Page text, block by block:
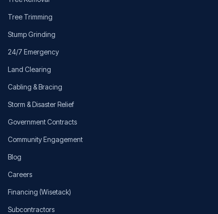
Tree Trimming
Stump Grinding
24/7 Emergency
Land Clearing
Cabling & Bracing
Storm & Disaster Relief
Government Contracts
Community Engagement
Blog
Careers
Financing (Wisetack)
Subcontractors